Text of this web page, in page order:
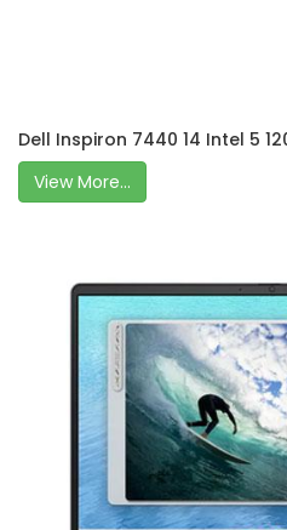
Dell Inspiron 7440 14 Intel 5
View More...